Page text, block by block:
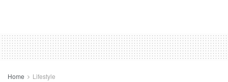
Home Lifestyle